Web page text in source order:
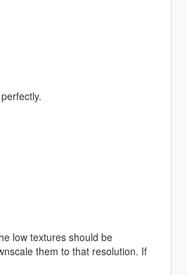
low textures should be
them to that resolution. If